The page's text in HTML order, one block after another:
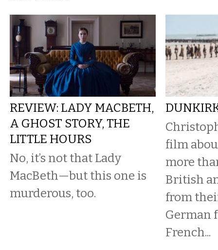
REVIEW: LADY MACBETH,
A GHOST STORY, THE
LITTLE HOURS
No, it’s not that Lady
MacBeth—but this one is
murderous, too.
film
more
British
from
German
French...